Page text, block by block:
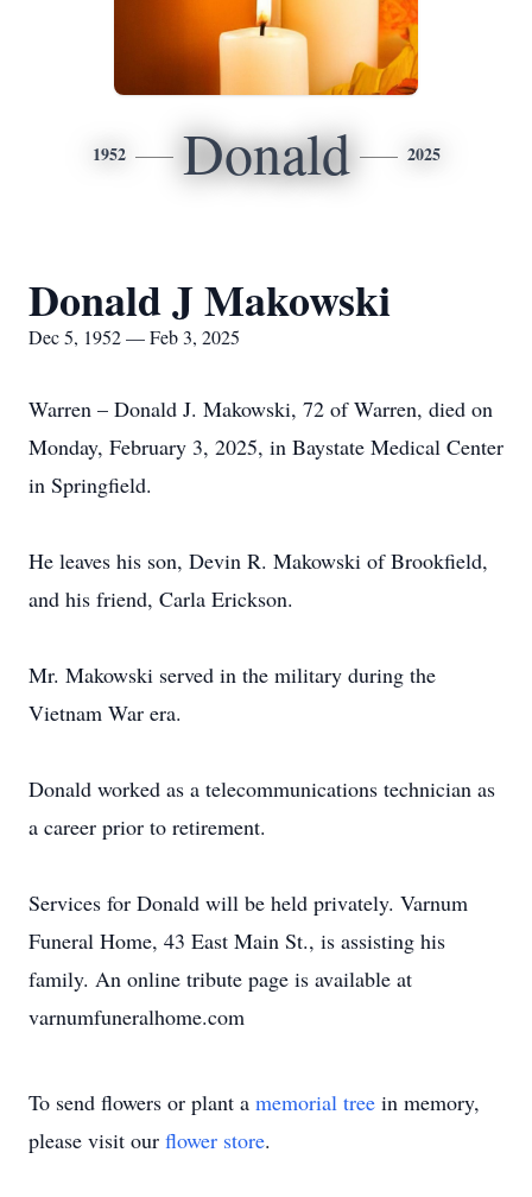
1952 Donald 2025
Donald J Makowski
Dec 5, 1952 — Feb 3, 2025
Warren – Donald J. Makowski, 72 of Warren, died on
Monday, February 3, 2025, in Baystate Medical Center
in Springfield.
He leaves his son, Devin R. Makowski of Brookfield,
and his friend, Carla Erickson.
Mr. Makowski served in the military during the
Vietnam War era.
Donald worked as a telecommunications technician as
a career prior to retirement.
Services for Donald will be held privately. Varnum
Funeral Home, 43 East Main St., is assisting his
family. An online tribute page is available at
varnumfuneralhome.com
To send flowers or plant a memorial tree in memory,
please visit our flower store.